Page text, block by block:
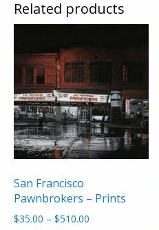
Related products
San Francisco
Pawnbrokers – Prints
$35.00 – $510.00